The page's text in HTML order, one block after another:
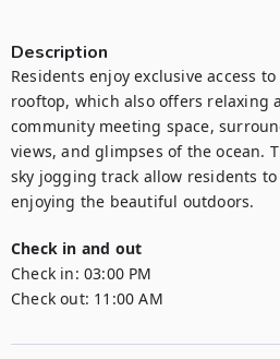
Description
Residents enjoy exclusive access
rooftop, which also offers relaxing
community meeting space,
views, and glimpses of the ocean.
sky jogging track allow residents
enjoying the beautiful outdoors.
Check in and out
Check in: 03:00 PM
Check out: 11:00 AM